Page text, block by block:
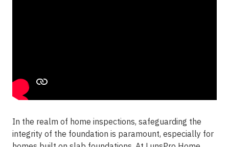
In the realm of home inspections, safeguarding the
integrity of the foundation is paramount, especially for